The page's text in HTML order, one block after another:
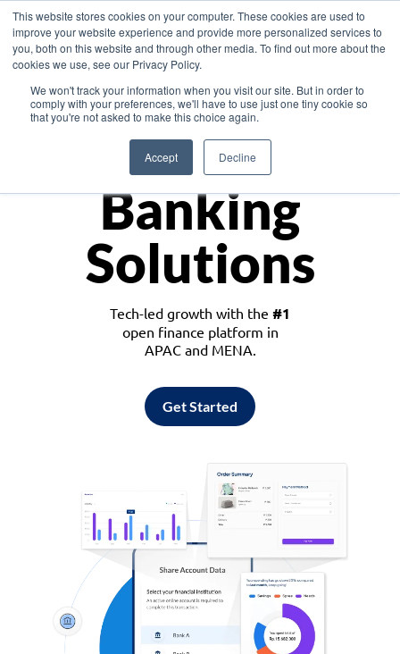
This website stores cookies on your computer. These cookies are used to
improve your website experience and provide more personalized services to
you, both on this website and through other media. To find out more about the
cookies we use, see our Privacy Policy.
We won't track your information when you visit our site. But in order to
comply with your preferences, we'll have to use just one tiny cookie so
that you're not asked to make this choice again.
Accept Decline
Asia
Monetize
Banking
Solutions
Tech-led growth with the #1
open finance platform in
APAC and MENA.
Get Started